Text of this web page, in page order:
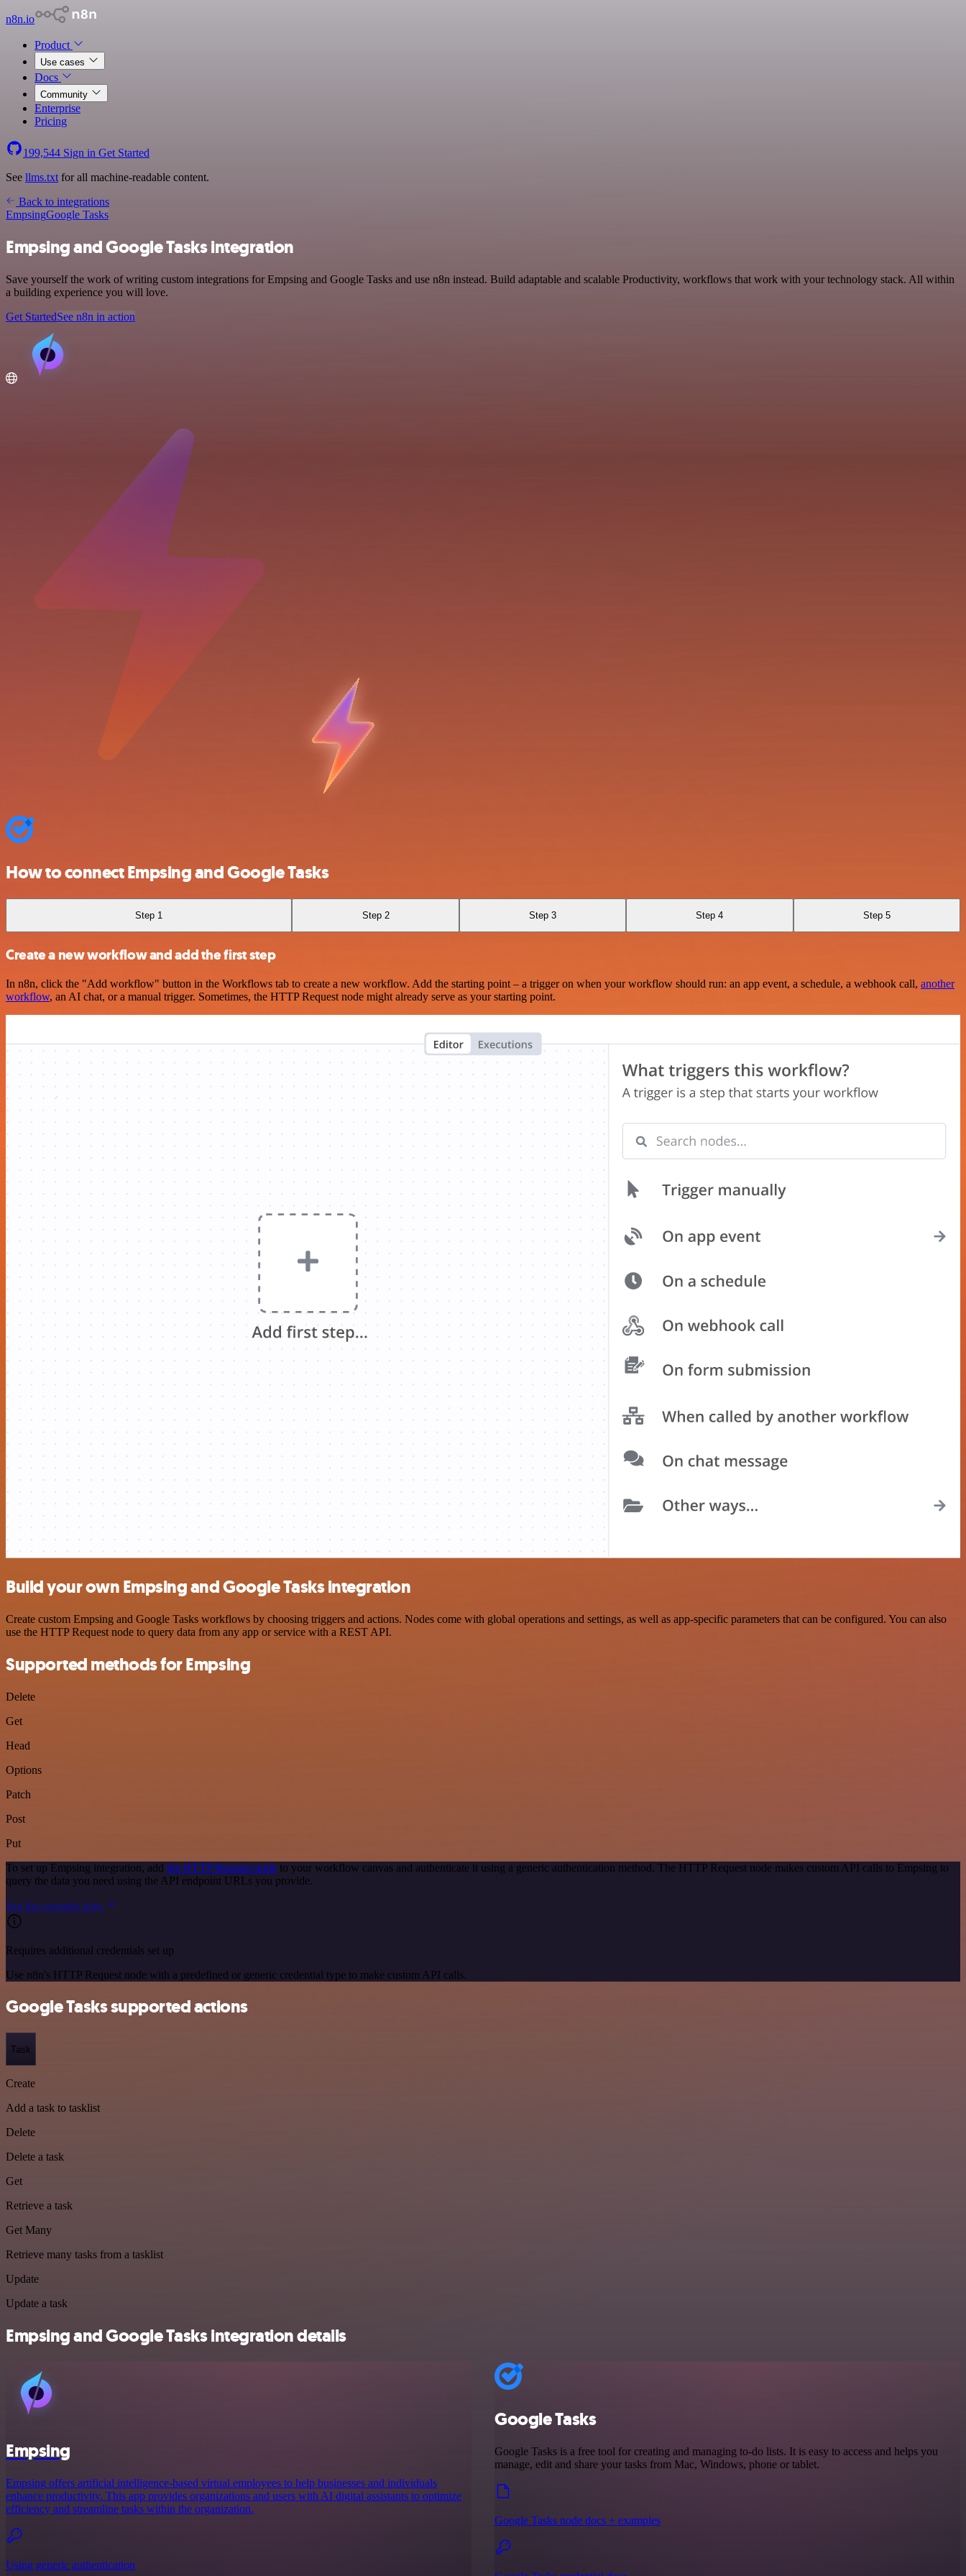
n8n.io
Product
Use cases
Docs
Community
Enterprise
Pricing
199,544 Sign in Get Started
See llms.txt for all machine-readable content.
Back to integrations
EmpsingGoogle Tasks
Empsing and Google Tasks integration
Save yourself the work of writing custom integrations for Empsing and Google Tasks and use n8n instead. Build adaptable and scalable Productivity, workflows that work with your technology stack. All within
a building experience you will love.
Get StartedSee n8n in action
How to connect Empsing and Google Tasks
Step 1 Step 2 Step 3 Step 4 Step 5
Create a new workflow and add the first step
In n8n, click the "Add workflow" button in the Workflows tab to create a new workflow. Add the starting point – a trigger on when your workflow should run: an app event, a schedule, a webhook call, another
workflow, an AI chat, or a manual trigger. Sometimes, the HTTP Request node might already serve as your starting point.
Build your own Empsing and Google Tasks integration
Create custom Empsing and Google Tasks workflows by choosing triggers and actions. Nodes come with global operations and settings, as well as app-specific parameters that can be configured. You can also
use the HTTP Request node to query data from any app or service with a REST API.
Supported methods for Empsing
Delete
Get
Head
Options
Patch
Post
Put
To set up Empsing integration, add the HTTP Request node to your workflow canvas and authenticate it using a generic authentication method. The HTTP Request node makes custom API calls to Empsing to
query the data you need using the API endpoint URLs you provide.
See the example here
Requires additional credentials set up
Use n8n's HTTP Request node with a predefined or generic credential type to make custom API calls.
Google Tasks supported actions
Task
Create
Add a task to tasklist
Delete
Delete a task
Get
Retrieve a task
Get Many
Retrieve many tasks from a tasklist
Update
Update a task
Empsing and Google Tasks integration details
Empsing
Empsing offers artificial intelligence-based virtual employees to help businesses and individuals
enhance productivity. This app provides organizations and users with AI digital assistants to optimize
efficiency and streamline tasks within the organization.
Using generic authentication
Google Tasks
Google Tasks is a free tool for creating and managing to-do lists. It is easy to access and helps you
manage, edit and share your tasks from Mac, Windows, phone or tablet.
Google Tasks node docs + examples